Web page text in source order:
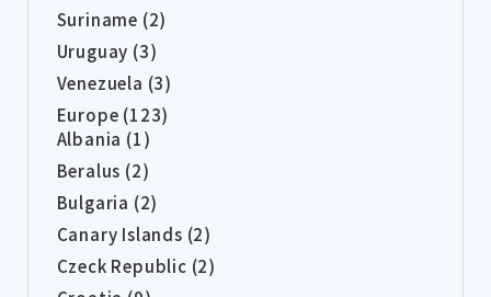
Suriname (2)
Uruguay (3)
Venezuela (3)
Europe (123)
Albania (1)
Beralus (2)
Bulgaria (2)
Canary Islands (2)
Czeck Republic (2)